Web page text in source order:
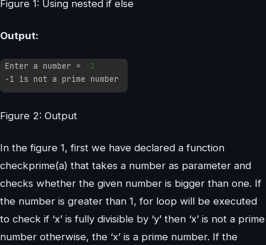
Figure 1: Using nested if else
Output:
Figure 2: Output
In the figure 1, first we have declared a function
checkprime(a) that takes a number as parameter and
checks whether the given number is bigger than one. If
the number is greater than 1, for loop will be executed
to check if ‘x’ is fully divisible by ‘y’ then ‘x’ is not a prime
number otherwise, the ‘x’ is a prime number. If the